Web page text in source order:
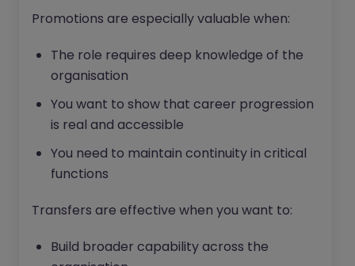
Promotions are especially valuable when:
The role requires deep knowledge of the
organisation
You want to show that career progression
is real and accessible
You need to maintain continuity in critical
functions
Transfers are effective when you want to:
Build broader capability across the